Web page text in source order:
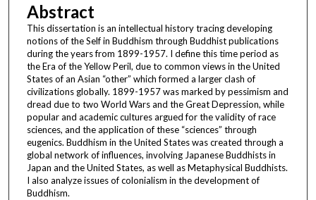
Abstract
This dissertation is an intellectual history tracing developing
notions of the Self in Buddhism through Buddhist publications
during the years from 1899-1957. I define this time period as
the Era of the Yellow Peril, due to common views in the United
States of an Asian “other” which formed a larger clash of
civilizations globally. 1899-1957 was marked by pessimism and
dread due to two World Wars and the Great Depression, while
popular and academic cultures argued for the validity of race
sciences, and the application of these “sciences” through
eugenics. Buddhism in the United States was created through a
global network of influences, involving Japanese Buddhists in
Japan and the United States, as well as Metaphysical Buddhists.
I also analyze issues of colonialism in the development of
Buddhism.